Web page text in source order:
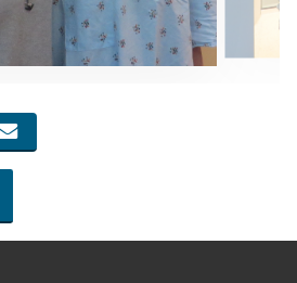
ON PINTEREST